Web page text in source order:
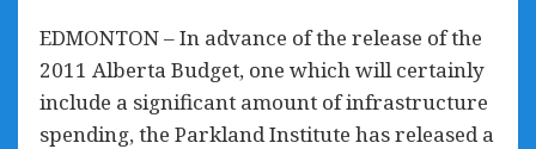
EDMONTON – In advance of the release of the
2011 Alberta Budget, one which will certainly
include a significant amount of infrastructure
spending, the Parkland Institute has released a